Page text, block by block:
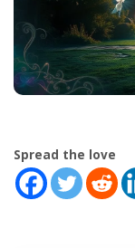
Spread the love